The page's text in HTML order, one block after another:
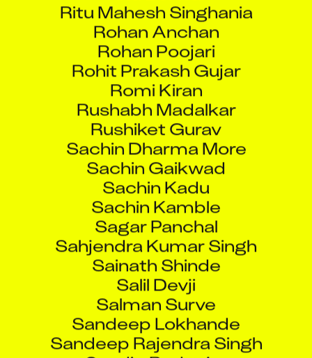
Ritu Mahesh Singhania
Rohan Anchan
Rohan Poojari
Rohit Prakash Gujar
Romi Kiran
Rushabh Madalkar
Rushiket Gurav
Sachin Dharma More
Sachin Gaikwad
Sachin Kadu
Sachin Kamble
Sagar Panchal
Sahjendra Kumar Singh
Sainath Shinde
Salil Devji
Salman Surve
Sandeep Lokhande
Sandeep Rajendra Singh